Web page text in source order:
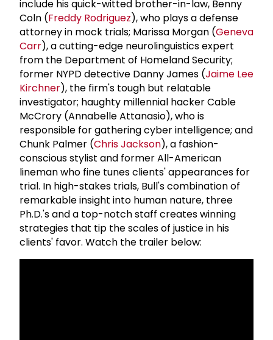
include his quick-witted brother-in-law, Benny
Coln (Freddy Rodriguez), who plays a defense
attorney in mock trials; Marissa Morgan (Geneva
Carr), a cutting-edge neurolinguistics expert
from the Department of Homeland Security;
former NYPD detective Danny James (Jaime Lee
Kirchner), the firm's tough but relatable
investigator; haughty millennial hacker Cable
McCrory (Annabelle Attanasio), who is
responsible for gathering cyber intelligence; and
Chunk Palmer (Chris Jackson), a fashion-
conscious stylist and former All-American
lineman who fine tunes clients' appearances for
trial. In high-stakes trials, Bull's combination of
remarkable insight into human nature, three
Ph.D.'s and a top-notch staff creates winning
strategies that tip the scales of justice in his
clients' favor. Watch the trailer below: